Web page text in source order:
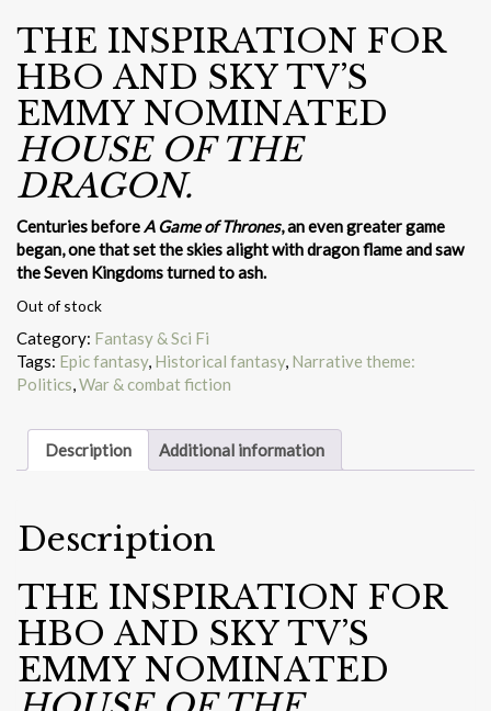
THE INSPIRATION FOR
HBO AND SKY TV’S
EMMY NOMINATED
HOUSE OF THE
DRAGON.
Centuries beforeA Game of Thrones, an even greater game
began, one that set the skies alight with dragon flame and saw
the Seven Kingdoms turned to ash.
Out of stock
Category: Fantasy & Sci Fi
Tags: Epic fantasy, Historical fantasy, Narrative theme:
Politics,War & combat fiction
Description Additional information
Description
THE INSPIRATION FOR
HBO AND SKY TV’S
EMMY NOMINATED